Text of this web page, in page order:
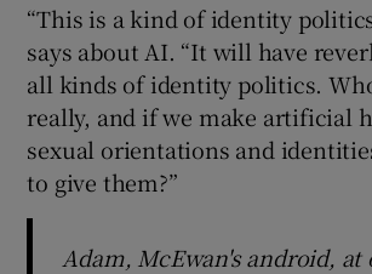
“This is a kind of identity
says about AI. “It will have
all kinds of identity politics.
really, and if we make artificial
sexual orientations and
to give them?”
Adam, McEwan's android, at